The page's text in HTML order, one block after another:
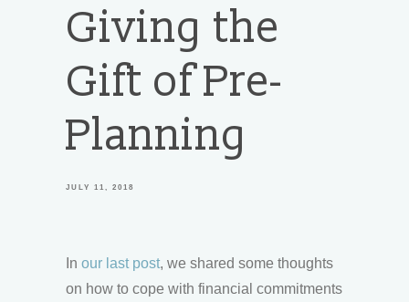
Giving the
Gift of Pre-
Planning
JULY 11, 2018
In our last post, we shared some thoughts
on how to cope with financial commitments